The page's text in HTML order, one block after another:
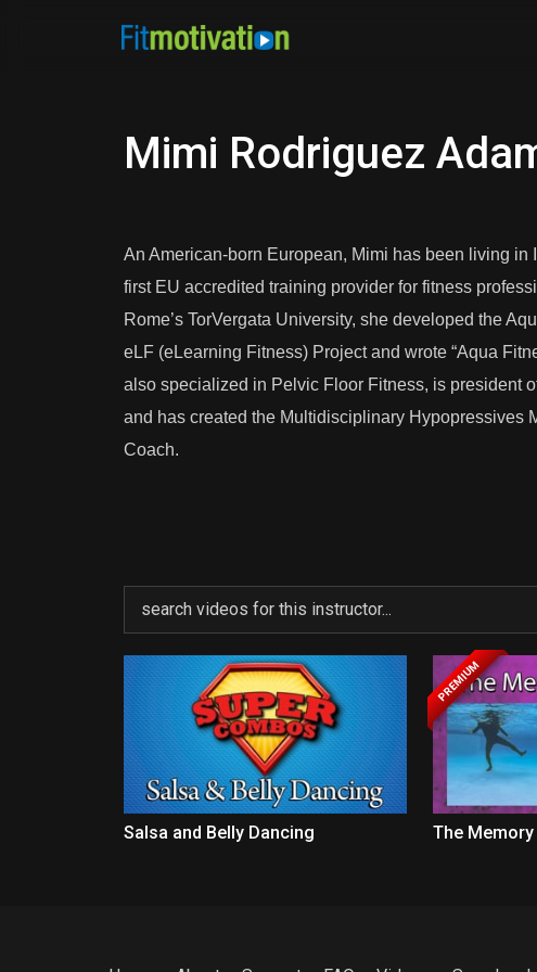
Mimi Rodriguez
An American-born European, Mimi has been living in
first EU accredited training provider for fitness
Rome’s TorVergata University, she developed the
eLF (eLearning Fitness) Project and wrote “Aqua
also specialized in Pelvic Floor Fitness, is president
and has created the Multidisciplinary Hypopressives
Coach.
Salsa and Belly Dancing
PREMIUM
The